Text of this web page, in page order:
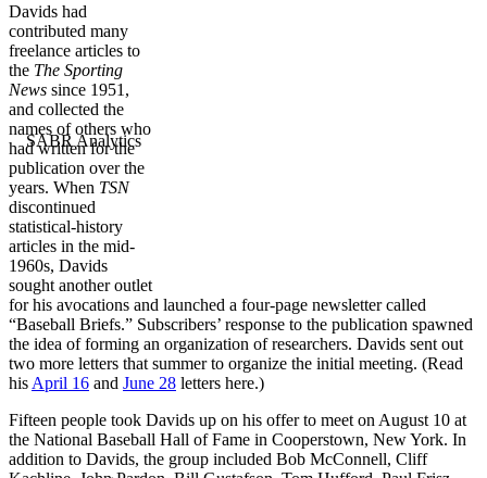
Davids had
contributed many
freelance articles to
the The Sporting
News since 1951,
and collected the
names of others who
had written for the
publication over the
years. When TSN
discontinued
statistical-history
articles in the mid-
1960s, Davids
sought another outlet
for his avocations and launched a four-page newsletter called
“Baseball Briefs.” Subscribers’ response to the publication spawned
the idea of forming an organization of researchers. Davids sent out
two more letters that summer to organize the initial meeting. (Read
his April 16 and June 28 letters here.)
Fifteen people took Davids up on his offer to meet on August 10 at
the National Baseball Hall of Fame in Cooperstown, New York. In
addition to Davids, the group included Bob McConnell, Cliff